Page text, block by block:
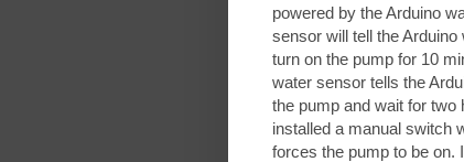
powered by the Arduino
sensor will tell the
turn on the pump for 10
water sensor tells the
the pump and wait for two
installed a manual switch
forces the pump to be on.